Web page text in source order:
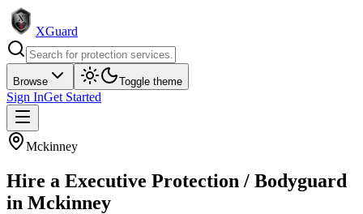
XGuard
Browse Toggle theme
Sign InGet Started
Mckinney
Hire a Executive Protection / Bodyguard
in Mckinney